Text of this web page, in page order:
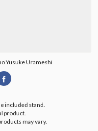
Yusuke Urameshi
included stand.
product.
may vary.